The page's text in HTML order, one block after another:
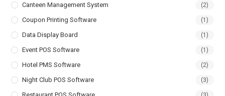
Canteen Management System (2)
Coupon Printing Software (1)
Data Display Board (1)
Event POS Software (1)
Hotel PMS Software (2)
Night Club POS Software (3)